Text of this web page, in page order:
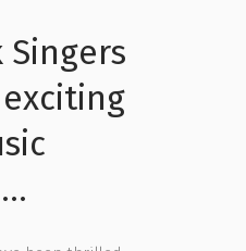
Singers
exciting